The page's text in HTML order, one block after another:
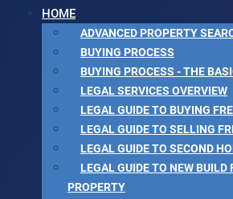
HOME
ADVANCED PROPERTY
BUYING PROCESS
BUYING PROCESS - THE
LEGAL SERVICES OVERVIEW
LEGAL GUIDE TO BUYING
LEGAL GUIDE TO SELLING
LEGAL GUIDE TO SECOND
LEGAL GUIDE TO NEW BUILD
PROPERTY